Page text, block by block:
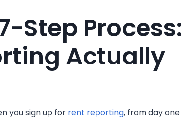
Step Process:
Actually
you sign up for rent reporting, from day one